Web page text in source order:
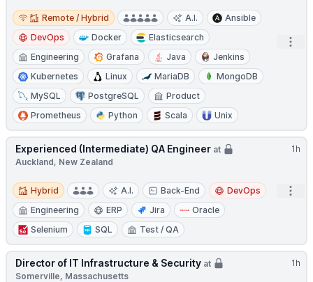
Remote / Hybrid
Remote / Hybrid A.I.
Ansible
DevOps
Docker
Elasticsearch
Engineering
Grafana Java
Jenkins
Kubernetes
Linux MariaDB
MongoDB
MySQL
PostgreSQL
Product
Prometheus
Python Scala Unix
1h
Experienced (Intermediate) QA Engineer at
Auckland, New Zealand
Hybrid
Hybrid A.I. Back-End
DevOps
Engineering
ERP Jira
Oracle
Selenium
SQL Test / QA
1h
Director of IT Infrastructure & Security at
Somerville, Massachusetts